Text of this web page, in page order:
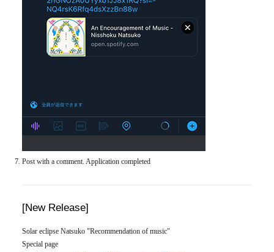
Post with a comment. Application completed
[New Release]
Solar eclipse Natsuko "Recommendation of music"
Special page